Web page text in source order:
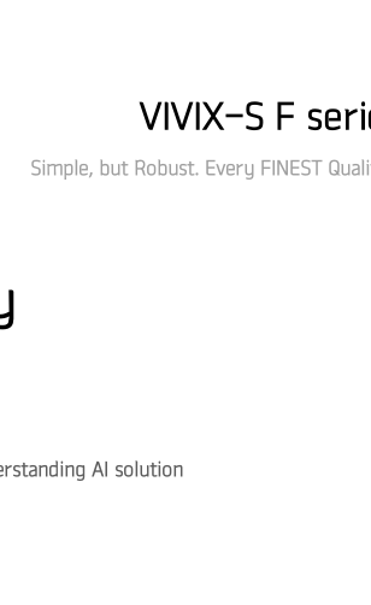
VIVIX-S F
Simple, but Robust. Every FINEST
AI solution